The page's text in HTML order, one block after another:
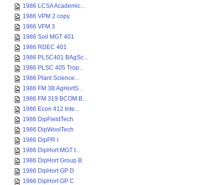
1986 LCSA Academic...
1986 VPM 2 copy
1986 VFM 3
1986 Soil MGT 401
1986 RDEC 401
1986 PLSC401 BAgSc...
1986 PLSC 405 Trop...
1986 Plant Science...
1986 FM 3B AgHortS...
1986 FM 319 BCOM.B...
1986 Econ 412 Inte...
1986 DipFieldTech
1986 DipWoolTech
1986 DipPR I
1986 DipHort MGT t...
1986 DipHort Group B
1986 DipHort GP D
1986 DipHort GP C